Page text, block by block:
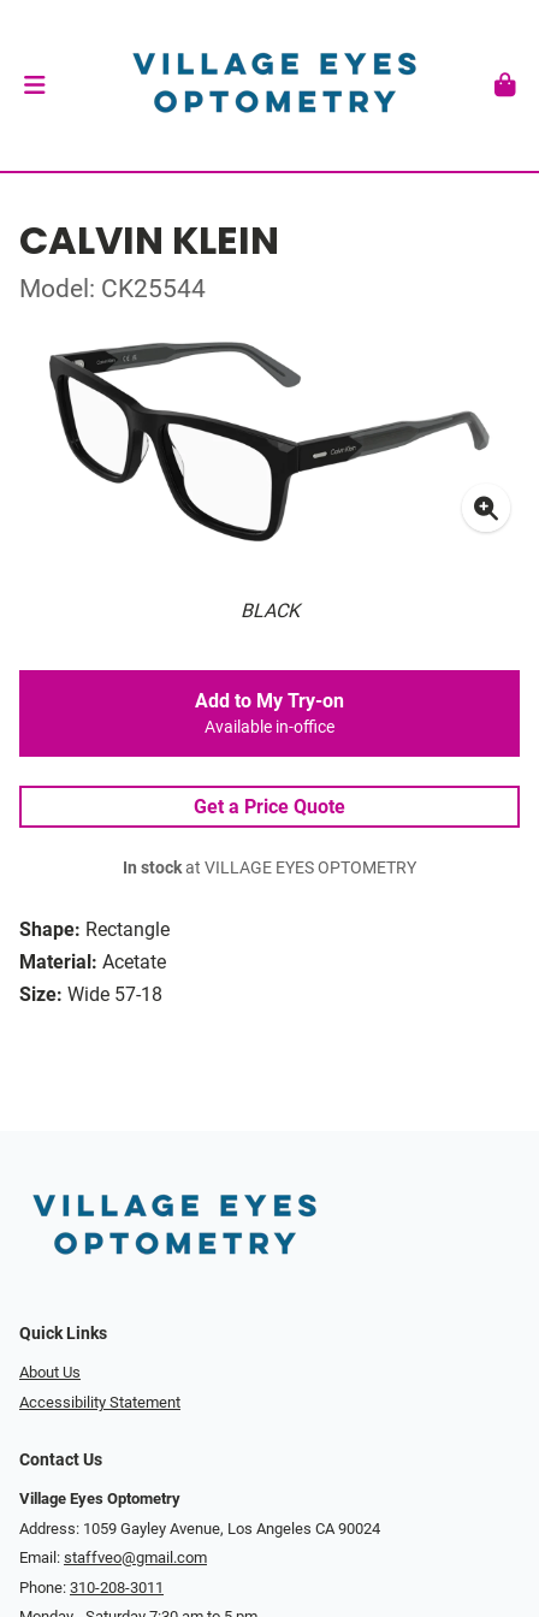
CALVIN KLEIN
Model: CK25544
BLACK
Shape: Rectangle
Material: Acetate
Size: Wide 57-18
Add to My Try-on
Available in-office
Get a Price Quote
In stockat VILLAGE EYES OPTOMETRY
Quick Links
About Us
Accessibility Statement
Contact Us
Village Eyes Optometry
Address: 1059 Gayley Avenue, Los Angeles CA 90024
Email: staffveo@gmail.com
Phone: 310-208-3011